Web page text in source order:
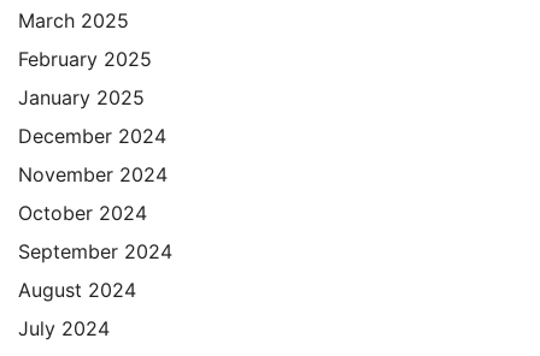
March 2025
February 2025
January 2025
December 2024
November 2024
October 2024
September 2024
August 2024
July 2024